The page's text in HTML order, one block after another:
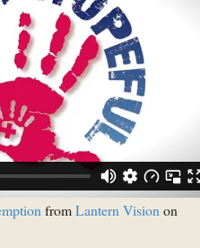
fromLantern Vision on